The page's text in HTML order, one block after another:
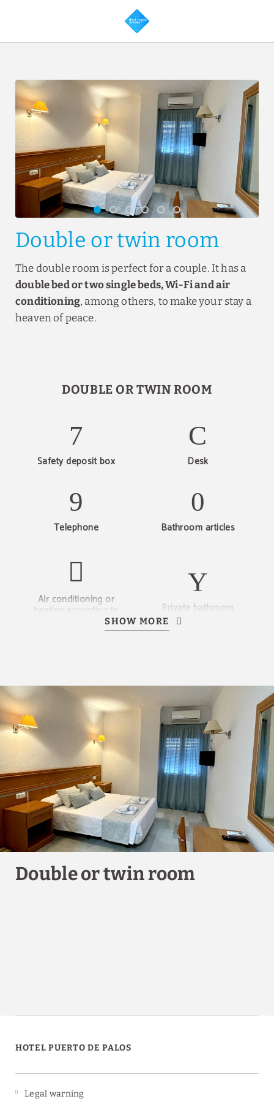
Double or twin room
The double room is perfect for a couple. It has a
double bed or two single beds, Wi-Fi and air
conditioning, among others, to make your stay a
heaven of peace.
DOUBLE OR TWIN ROOM
Safety deposit box Desk
Telephone Bathroom articles
Air conditioning or
heating according to Private bathroom
No smoking Television
Bed linen and towels
SHOW MORE
Double or twin room
HOTEL PUERTO DE PALOS
Legal warning